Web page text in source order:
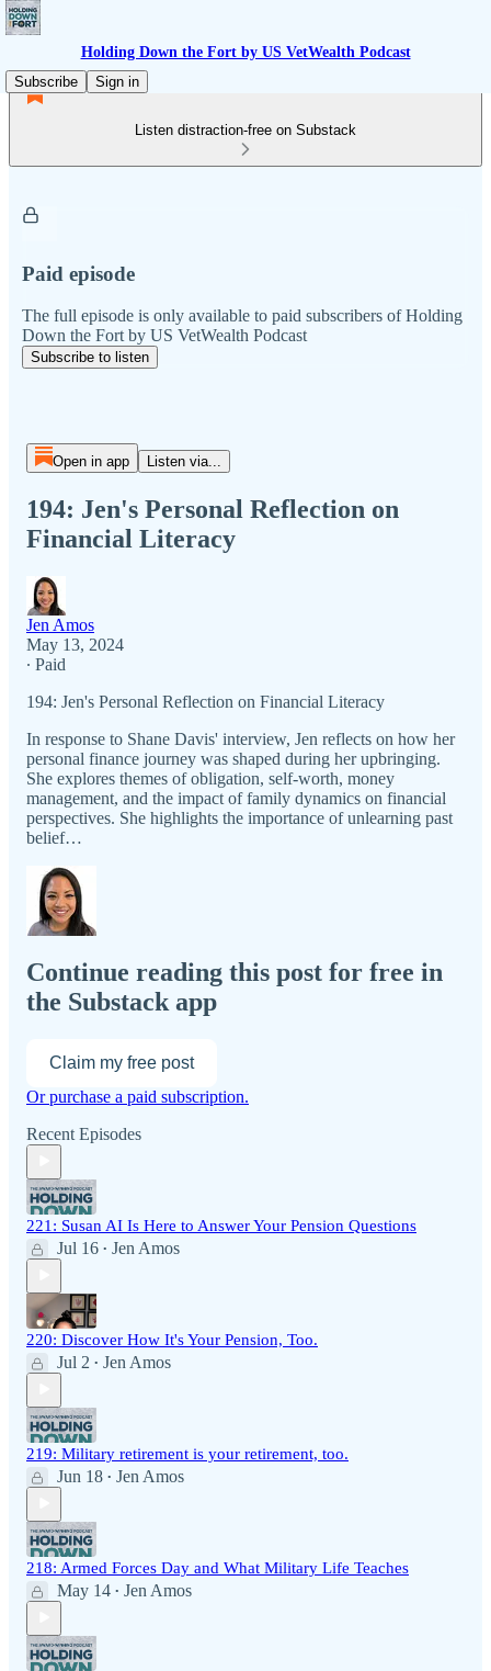
Holding Down the Fort by US VetWealth Podcast
Subscribe
Sign in
Listen distraction-free on Substack
Paid episode
The full episode is only available to paid subscribers of Holding
Down the Fort by US VetWealth Podcast
Subscribe to listen
Open in app Listen via...
194: Jen's Personal Reflection on
Financial Literacy
Jen Amos
May 13, 2024
∙ Paid
194: Jen's Personal Reflection on Financial Literacy
In response to Shane Davis' interview, Jen reflects on how her
personal finance journey was shaped during her upbringing.
She explores themes of obligation, self-worth, money
management, and the impact of family dynamics on financial
perspectives. She highlights the importance of unlearning past
belief…
Continue reading this post for free in
the Substack app
Claim my free post
Or purchase a paid subscription.
Recent Episodes
221: Susan AI Is Here to Answer Your Pension Questions
Jul 16 • Jen Amos
220: Discover How It's Your Pension, Too.
Jul 2 • Jen Amos
219: Military retirement is your retirement, too.
Jun 18 • Jen Amos
218: Armed Forces Day and What Military Life Teaches
May 14 • Jen Amos